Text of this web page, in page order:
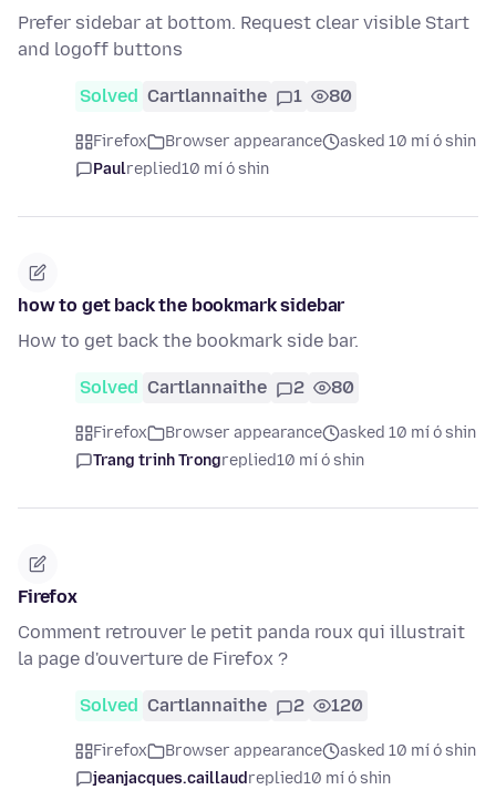
Prefer sidebar at bottom. Request clear visible Start
and logoff buttons
Solved Cartlannaithe 1 80
Firefox Browser appearance
asked 10 mí ó shin
Paulreplied10 mí ó shin
how to get back the bookmark sidebar
How to get back the bookmark side bar.
Solved Cartlannaithe 2 80
Firefox Browser appearance
asked 10 mí ó shin
Trang trinh Trongreplied10 mí ó shin
Firefox
Comment retrouver le petit panda roux qui illustrait
la page d'ouverture de Firefox ?
Solved Cartlannaithe 2 120
Firefox Browser appearance
asked 10 mí ó shin
jeanjacques.caillaudreplied10 mí ó shin